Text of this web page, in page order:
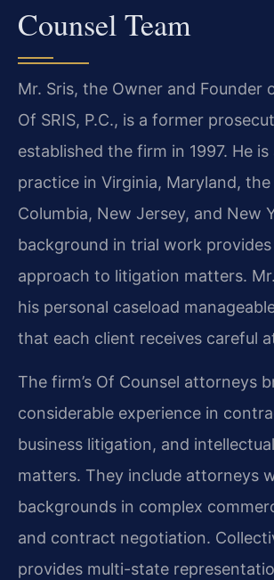
Counsel Team
Mr. Sris, the Owner and Founder
Of SRIS, P.C., is a former
established the firm in 1997. He
practice in Virginia, Maryland,
Columbia, New Jersey, and New
background in trial work provides
approach to litigation matters.
his personal caseload
that each client receives careful
The firm’s Of Counsel attorneys
considerable experience in
business litigation, and
matters. They include attorneys
backgrounds in complex
and contract negotiation.
provides multi-state